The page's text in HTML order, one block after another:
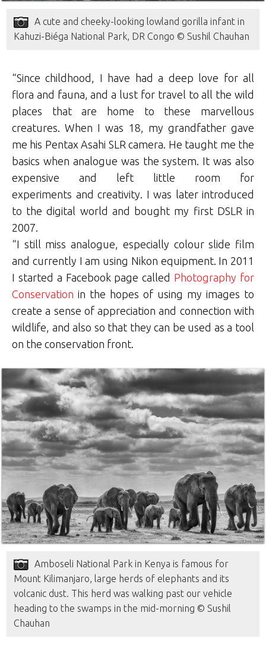
A cute and cheeky-looking lowland gorilla infant in
Kahuzi-Biéga National Park, DR Congo © Sushil Chauhan
“Since childhood, I have had a deep love for all
flora and fauna, and a lust for travel to all the wild
places that are home to these marvellous
creatures. When I was 18, my grandfather gave
me his Pentax Asahi SLR camera. He taught me the
basics when analogue was the system. It was also
expensive and left little room for
experiments and creativity. I was later introduced
to the digital world and bought my first DSLR in
2007.
“I still miss analogue, especially colour slide film
and currently I am using Nikon equipment. In 2011
I started a Facebook page called Photography for
Conservation in the hopes of using my images to
create a sense of appreciation and connection with
wildlife, and also so that they can be used as a tool
on the conservation front.
Amboseli National Park in Kenya is famous for
Mount Kilimanjaro, large herds of elephants and its
volcanic dust. This herd was walking past our vehicle
heading to the swamps in the mid-morning © Sushil
Chauhan